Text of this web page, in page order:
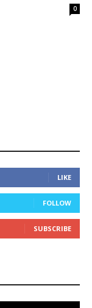
0
LIKE
FOLLOW
SUBSCRIBE